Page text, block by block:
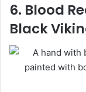
6. Blood
Black